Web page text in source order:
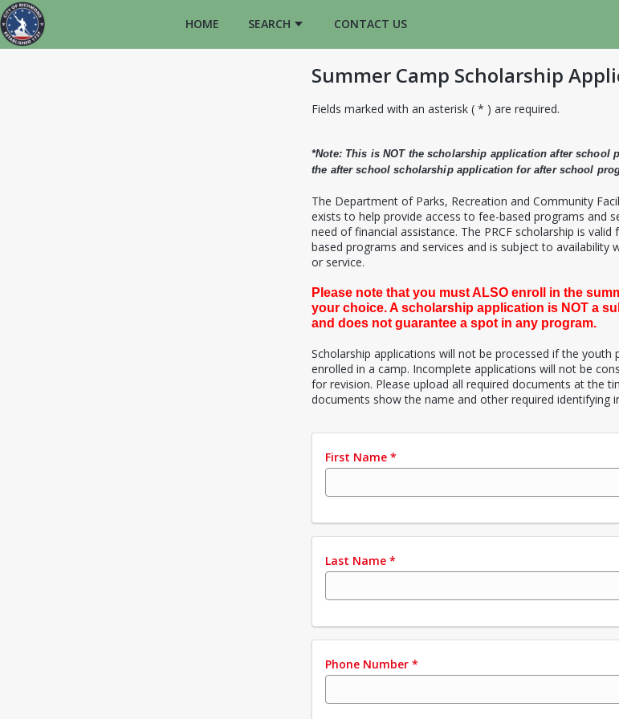
HOME SEARCH CONTACT US
Summer Camp Scholarship
Fields marked with an asterisk ( * ) are required.
*Note: This is NOT the scholarship application after school
the after school scholarship application for after school
The Department of Parks, Recreation and Community
exists to help provide access to fee-based programs and
need of financial assistance. The PRCF scholarship is
based programs and services and is subject to availability
or service.
Please note that you must ALSO enroll in the
your choice. A scholarship application is NOT a
and does not guarantee a spot in any program.
Scholarship applications will not be processed if the youth
enrolled in a camp. Incomplete applications will not be
for revision. Please upload all required documents at the
documents show the name and other required identifying
First Name *
Last Name *
Phone Number *